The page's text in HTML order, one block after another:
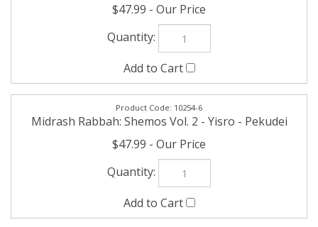
Midrash Rabbah: Shemos Vol. 2 - Yisro - Pekudei
$47.99
10254-7
Midrash Rabbah: Vayikra Vol. 1 - Vayikra - Metzora
$47.99